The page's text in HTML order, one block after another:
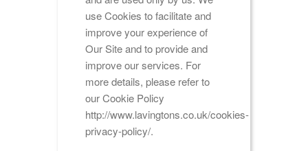
use Cookies to facilitate and
improve your experience of
Our Site and to provide and
improve our services. For
more details, please refer to
our Cookie Policy
http://www.lavingtons.co.uk/cookies-
privacy-policy/.